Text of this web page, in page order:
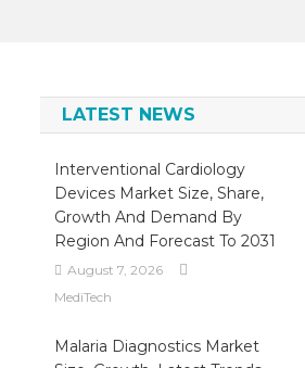
LATEST NEWS
Interventional Cardiology
Devices Market Size, Share,
Growth And Demand By
Region And Forecast To 2031
August 7, 2026
MediTech
Malaria Diagnostics Market